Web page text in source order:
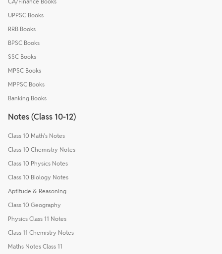
UPPSC Books
RRB Books
BPSC Books
SSC Books
MPSC Books
MPPSC Books
Banking Books
Notes (Class 10-12)
Class 10 Math's Notes
Class 10 Chemistry Notes
Class 10 Physics Notes
Class 10 Biology Notes
Aptitude & Reasoning
Class 10 Geography
Physics Class 11 Notes
Class 11 Chemistry Notes
Maths Notes Class 11